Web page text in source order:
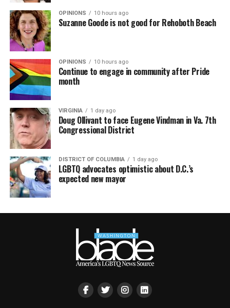
OPINIONS 10 hours ago
Suzanne Goode is not good for Rehoboth Beach
OPINIONS 10 hours ago
Continue to engage in community after Pride
month
VIRGINIA 1 day ago
Doug Ollivant to face Eugene Vindman in Va. 7th
Congressional District
DISTRICT OF COLUMBIA 1 day ago
LGBTQ advocates optimistic about D.C.’s
expected new mayor